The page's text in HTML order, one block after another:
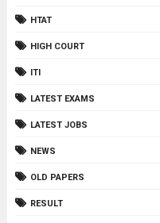
HTAT
HIGH COURT
ITI
LATEST EXAMS
LATEST JOBS
NEWS
OLD PAPERS
RESULT